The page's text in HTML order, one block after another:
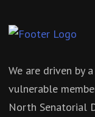
We are driven by
vulnerable
North Senatorial